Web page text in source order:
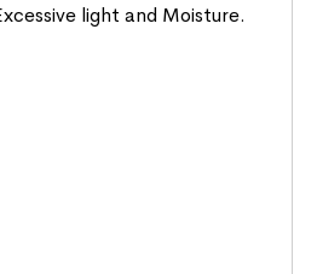
light and Moisture.